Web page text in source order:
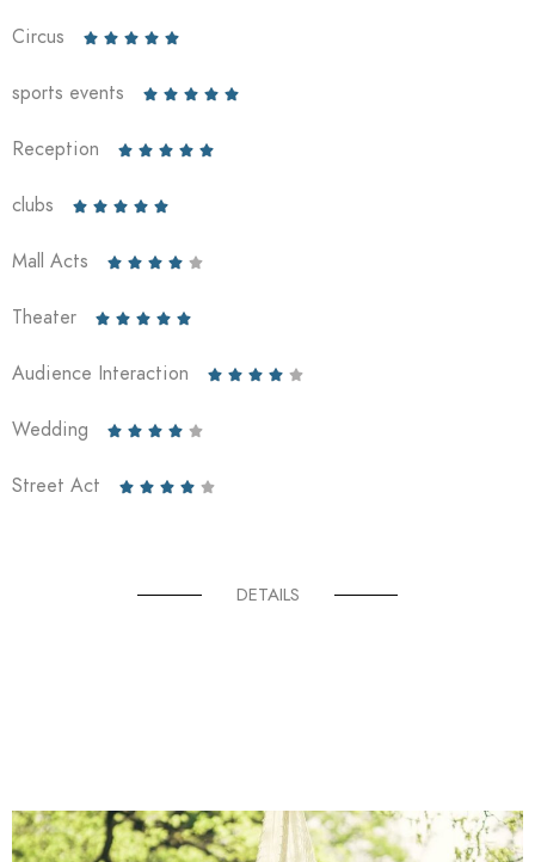
Circus     
sports events     
Reception     
clubs     
Mall Acts     
Theater     
Audience Interaction     
Wedding     
Street Act     
DETAILS